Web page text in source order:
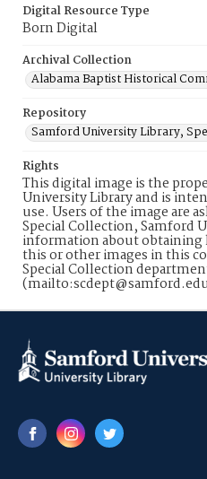
Digital Resource Type
Born Digital
Archival Collection
Alabama Baptist Historical
Repository
Samford University Library,
Rights
This digital image is the
University Library and is
use. Users of the image are
Special Collection, Samford
information about
this or other images in this
Special Collection